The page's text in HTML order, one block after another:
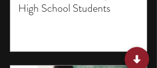
High School Students